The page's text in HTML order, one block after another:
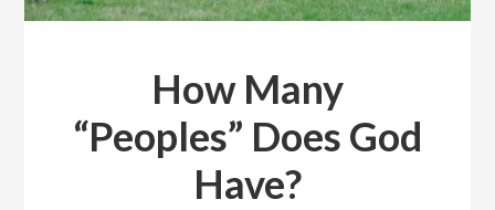
How Many
“Peoples” Does God
Have?